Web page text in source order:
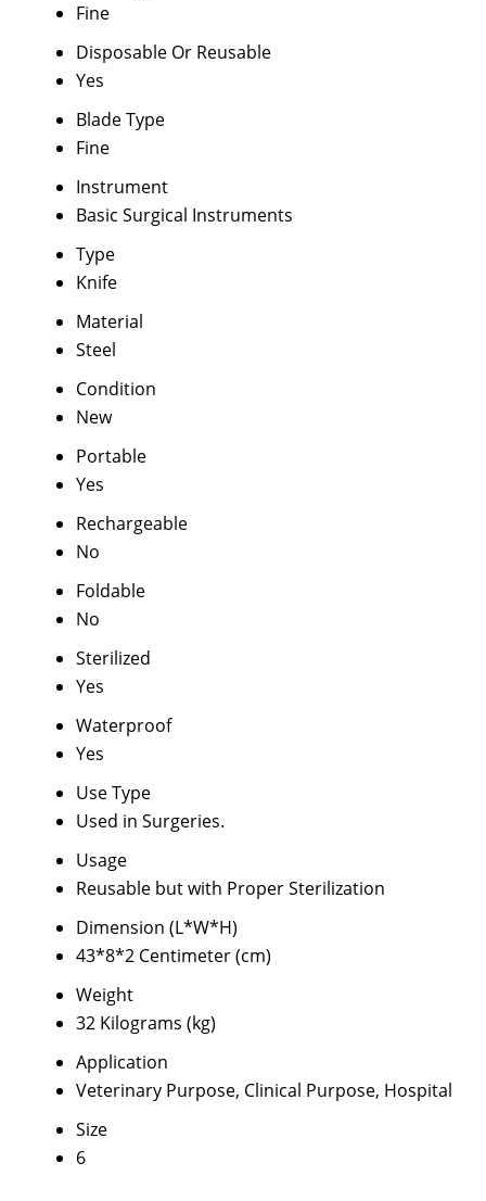
Fine
Disposable Or Reusable
Yes
Blade Type
Fine
Instrument
Basic Surgical Instruments
Type
Knife
Material
Steel
Condition
New
Portable
Yes
Rechargeable
No
Foldable
No
Sterilized
Yes
Waterproof
Yes
Use Type
Used in Surgeries.
Usage
Reusable but with Proper Sterilization
Dimension (L*W*H)
43*8*2 Centimeter (cm)
Weight
32 Kilograms (kg)
Application
Veterinary Purpose, Clinical Purpose, Hospital
Size
6